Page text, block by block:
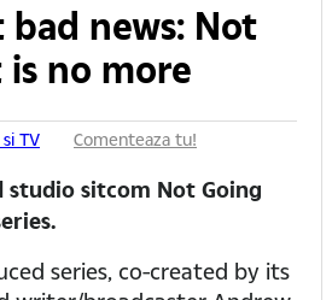
bad news: Not
no more
TV Comenteaza tu!
studio sitcom Not Going
series, co-created by its